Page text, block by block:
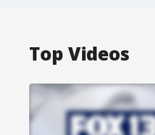
Top Videos